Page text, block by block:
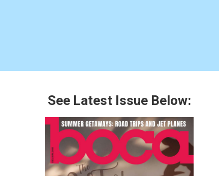
See Latest Issue Below: